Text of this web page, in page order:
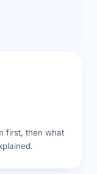
first, then what